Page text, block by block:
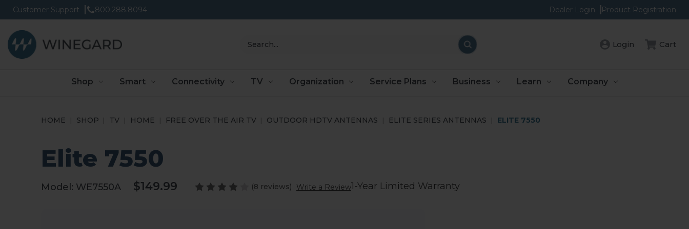
Customer Support 800.288.8094 Dealer Login Product Registration
Search Login Cart
Shop Smart Connectivity TV Organization Service Plans Business Learn Company
HOME SHOP TV HOME FREE OVER THE AIR TV OUTDOOR HDTV ANTENNAS ELITE SERIES ANTENNAS ELITE 7550
Elite 7550
Model: WE7550A $149.99 (8 reviews) Write a Review1-Year Limited Warranty